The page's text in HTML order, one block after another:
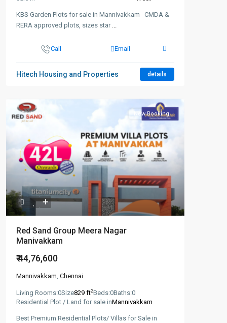
KBS Garden Plots for sale in Mannivakkam CMDA &
RERA approved plots, sizes star ...
Call Email
Hitech Housing and Properties details
Featured New Booking
Red Sand Group Meera Nagar
Manivakkam
₹ 44,76,600
Mannivakkam, Chennai
Living Rooms:0Size829 ft2Beds:0Baths:0
Residential Plot / Land for sale inMannivakkam
Best Premium Residential Plots/ Villas for Sale in